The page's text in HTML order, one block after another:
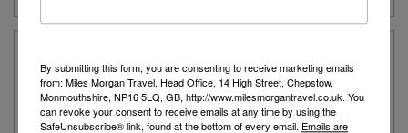
4* Atlantica Oasis Hotel
The Atlantica Oasis Hotel has all the essentials in
By submitting this form, you are consenting to receive marketing emails
from: Miles Morgan Travel, Head Office, 14 High Street, Chepstow,
Monmouthshire, NP16 5LQ, GB, http://www.milesmorgantravel.co.uk. You
can revoke your consent to receive emails at any time by using the
SafeUnsubscribe® link, found at the bottom of every email. Emails are